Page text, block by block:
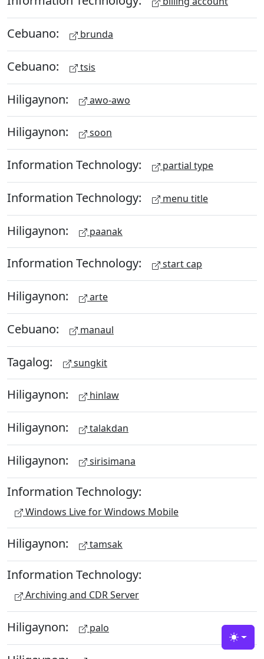
Cebuano: brunda
Cebuano: tsis
Hiligaynon: awo-awo
Hiligaynon: soon
Information Technology: partial type
Information Technology: menu title
Hiligaynon: paanak
Information Technology: start cap
Hiligaynon: arte
Cebuano: manaul
Tagalog: sungkit
Hiligaynon: hinlaw
Hiligaynon: talakdan
Hiligaynon: sirisimana
Information Technology:
Windows Live for Windows Mobile
Hiligaynon: tamsak
Information Technology:
Archiving and CDR Server
Hiligaynon: palo